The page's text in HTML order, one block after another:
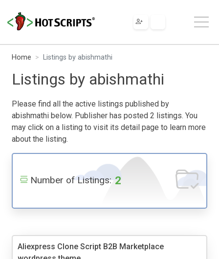
Home Listings by abishmathi
Listings by abishmathi
Please find all the active listings published by
abishmathi below. Publisher has posted 2 listings. You
may click on a listing to visit its detail page to learn more
about the listing.
Number of Listings: 2
Aliexpress Clone Script B2B Marketplace